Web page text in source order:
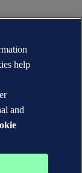
help
and